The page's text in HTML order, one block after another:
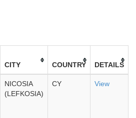
CITY COUNTRY DETAILS
NICOSIA
(LEFKOSIA)
CY View